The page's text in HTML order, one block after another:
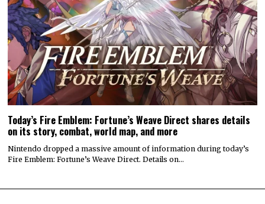
Today’s Fire Emblem: Fortune’s Weave Direct shares details
on its story, combat, world map, and more
Nintendo dropped a massive amount of information during today’s
Fire Emblem: Fortune’s Weave Direct. Details on…